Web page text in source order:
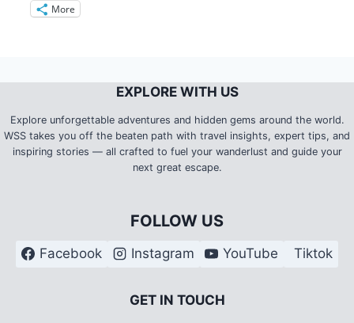
More
EXPLORE WITH US
Explore unforgettable adventures and hidden gems around the world.
WSS takes you off the beaten path with travel insights, expert tips, and
inspiring stories — all crafted to fuel your wanderlust and guide your
next great escape.
FOLLOW US
Facebook Instagram YouTube Tiktok
GET IN TOUCH